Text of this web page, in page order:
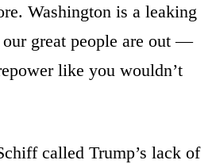
Washington is a leaking
great people are out —
like you wouldn’t
called Trump’s lack of